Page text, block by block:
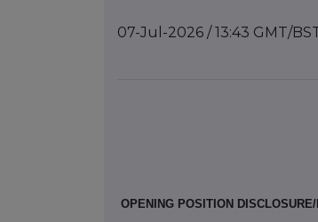
07-Jul-2026 / 13:43 GMT/
OPENING POSITION